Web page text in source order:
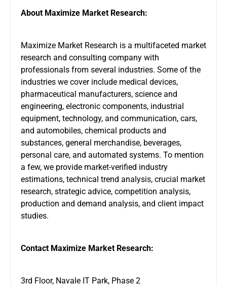
About Maximize Market Research:
Maximize Market Research is a multifaceted market
research and consulting company with
professionals from several industries. Some of the
industries we cover include medical devices,
pharmaceutical manufacturers, science and
engineering, electronic components, industrial
equipment, technology, and communication, cars,
and automobiles, chemical products and
substances, general merchandise, beverages,
personal care, and automated systems. To mention
a few, we provide market-verified industry
estimations, technical trend analysis, crucial market
research, strategic advice, competition analysis,
production and demand analysis, and client impact
studies.
Contact Maximize Market Research:
3rd Floor, Navale IT Park, Phase 2